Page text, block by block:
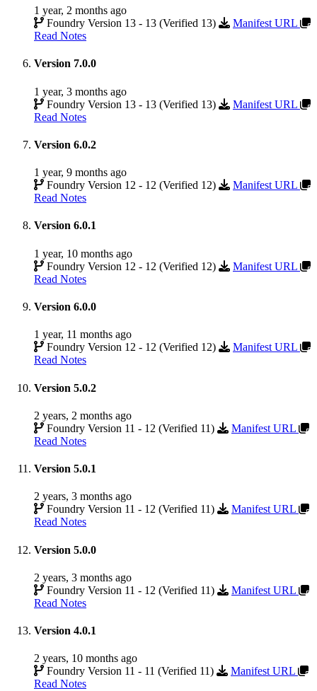
1 year, 2 months ago
Foundry Version 13 - 13 (Verified 13)
Manifest URL
Read Notes
Version 7.0.0
1 year, 3 months ago
Foundry Version 13 - 13 (Verified 13)
Manifest URL
Read Notes
Version 6.0.2
1 year, 9 months ago
Foundry Version 12 - 12 (Verified 12)
Manifest URL
Read Notes
Version 6.0.1
1 year, 10 months ago
Foundry Version 12 - 12 (Verified 12)
Manifest URL
Read Notes
Version 6.0.0
1 year, 11 months ago
Foundry Version 12 - 12 (Verified 12)
Manifest URL
Read Notes
Version 5.0.2
2 years, 2 months ago
Foundry Version 11 - 12 (Verified 11)
Manifest URL
Read Notes
Version 5.0.1
2 years, 3 months ago
Foundry Version 11 - 12 (Verified 11)
Manifest URL
Read Notes
Version 5.0.0
2 years, 3 months ago
Foundry Version 11 - 12 (Verified 11)
Manifest URL
Read Notes
Version 4.0.1
2 years, 10 months ago
Foundry Version 11 - 11 (Verified 11)
Manifest URL
Read Notes